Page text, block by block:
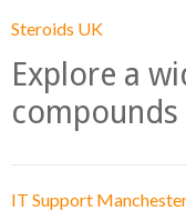
Steroids UK
Explore a
compounds
IT Support Manchester